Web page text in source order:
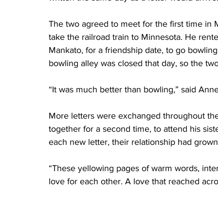
The two agreed to meet for the first time in
take the railroad train to Minnesota. He
Mankato, for a friendship date, to go
bowling alley was closed that day, so the
“It was much better than bowling,” said
More letters were exchanged throughout
together for a second time, to attend his
each new letter, their relationship had
“These yellowing pages of warm words,
love for each other. A love that reached